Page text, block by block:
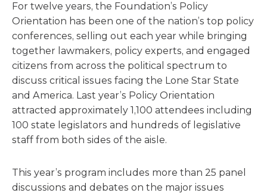
For twelve years, the Foundation’s Policy
Orientation has been one of the nation’s top policy
conferences, selling out each year while bringing
together lawmakers, policy experts, and engaged
citizens from across the political spectrum to
discuss critical issues facing the Lone Star State
and America. Last year’s Policy Orientation
attracted approximately 1,100 attendees including
100 state legislators and hundreds of legislative
staff from both sides of the aisle.
This year’s program includes more than 25 panel
discussions and debates on the major issues